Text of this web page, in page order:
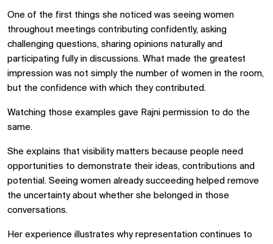
One of the first things she noticed was seeing women
throughout meetings contributing confidently, asking
challenging questions, sharing opinions naturally and
participating fully in discussions. What made the greatest
impression was not simply the number of women in the room,
but the confidence with which they contributed.
Watching those examples gave Rajni permission to do the
same.
She explains that visibility matters because people need
opportunities to demonstrate their ideas, contributions and
potential. Seeing women already succeeding helped remove
the uncertainty about whether she belonged in those
conversations.
Her experience illustrates why representation continues to